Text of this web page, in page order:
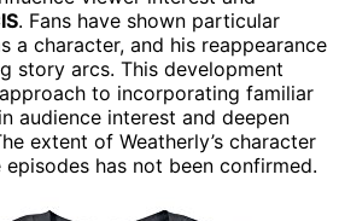
. Fans have shown particular
a character, and his reappearance
story arcs. This development
to incorporating familiar
audience interest and deepen
extent of Weatherly’s character
has not been confirmed.